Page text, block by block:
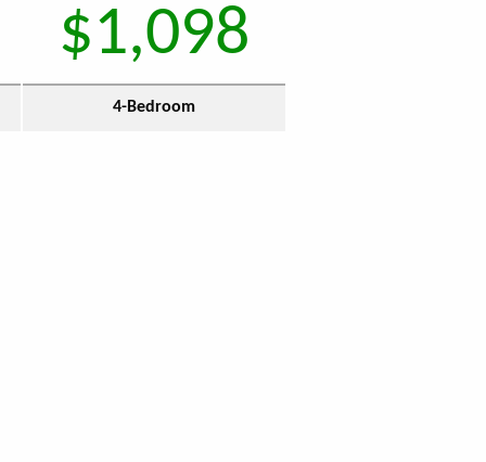
$1,098
4-Bedroom